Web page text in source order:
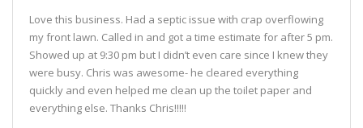
Love this business. Had a septic issue with crap overflowing
my front lawn. Called in and got a time estimate for after 5 pm.
Showed up at 9:30 pm but I didn’t even care since I knew they
were busy. Chris was awesome- he cleared everything
quickly and even helped me clean up the toilet paper and
everything else. Thanks Chris!!!!!